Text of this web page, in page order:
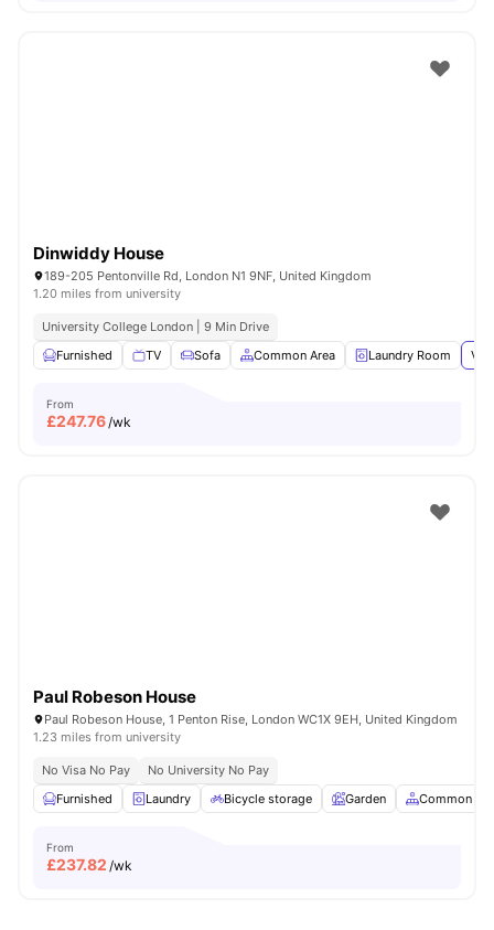
Dinwiddy House
189-205 Pentonville Rd, London N1 9NF, United Kingdom
1.20 miles from university
University College London | 9 Min Drive
Furnished
TV Sofa Common Area Laundry Room
From
£247.76/wk
Paul Robeson House
Paul Robeson House, 1 Penton Rise, London WC1X 9EH, United Kingdom
1.23 miles from university
No Visa No Pay
No University No Pay
Furnished
Laundry Bicycle storage Garden Common
From
£237.82 /wk